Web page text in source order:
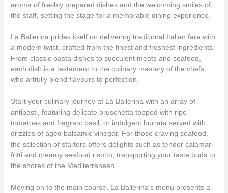
aroma of freshly prepared dishes and the welcoming smiles of
the staff, setting the stage for a memorable dining experience.
La Ballerina prides itself on delivering traditional Italian fare with
a modern twist, crafted from the finest and freshest ingredients.
From classic pasta dishes to succulent meats and seafood,
each dish is a testament to the culinary mastery of the chefs
who artfully blend flavours to perfection.
Start your culinary journey at La Ballerina with an array of
antipasti, featuring delicate bruschetta topped with ripe
tomatoes and fragrant basil, or indulgent burrata served with
drizzles of aged balsamic vinegar. For those craving seafood,
the selection of starters offers delights such as tender calamari
fritti and creamy seafood risotto, transporting your taste buds to
the shores of the Mediterranean.
Moving on to the main course, La Ballerina’s menu presents a